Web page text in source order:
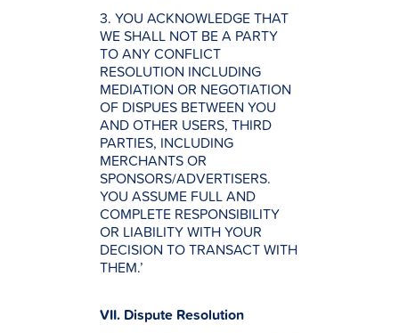
3. YOU ACKNOWLEDGE THAT
WE SHALL NOT BE A PARTY
TO ANY CONFLICT
RESOLUTION INCLUDING
MEDIATION OR NEGOTIATION
OF DISPUES BETWEEN YOU
AND OTHER USERS, THIRD
PARTIES, INCLUDING
MERCHANTS OR
SPONSORS/ADVERTISERS.
YOU ASSUME FULL AND
COMPLETE RESPONSIBILITY
OR LIABILITY WITH YOUR
DECISION TO TRANSACT WITH
THEM.’
VII. Dispute Resolution